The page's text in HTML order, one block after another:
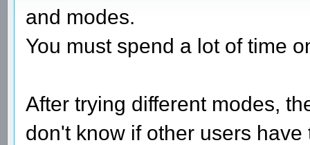
and modes.
You must spend a lot of time
After trying different modes,
don't know if other users have